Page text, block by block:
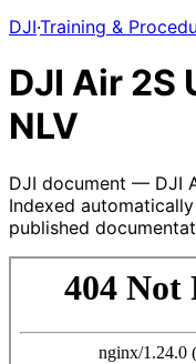
DJI·Training &
DJI Air 2S
NLV
DJI document — DJI
Indexed
published